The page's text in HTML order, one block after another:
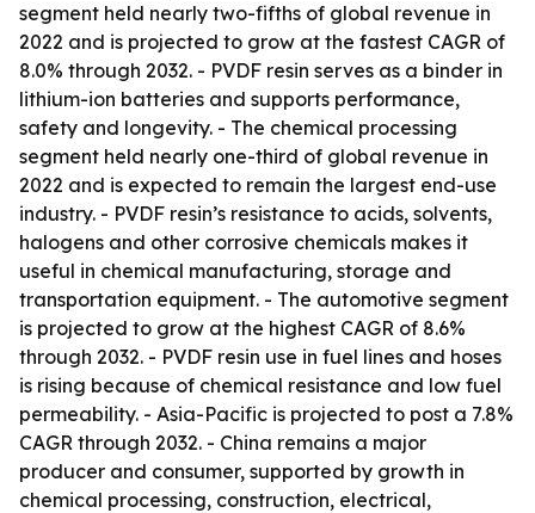
segment held nearly two-fifths of global revenue in
2022 and is projected to grow at the fastest CAGR of
8.0% through 2032. - PVDF resin serves as a binder in
lithium-ion batteries and supports performance,
safety and longevity. - The chemical processing
segment held nearly one-third of global revenue in
2022 and is expected to remain the largest end-use
industry. - PVDF resin’s resistance to acids, solvents,
halogens and other corrosive chemicals makes it
useful in chemical manufacturing, storage and
transportation equipment. - The automotive segment
is projected to grow at the highest CAGR of 8.6%
through 2032. - PVDF resin use in fuel lines and hoses
is rising because of chemical resistance and low fuel
permeability. - Asia-Pacific is projected to post a 7.8%
CAGR through 2032. - China remains a major
producer and consumer, supported by growth in
chemical processing, construction, electrical,